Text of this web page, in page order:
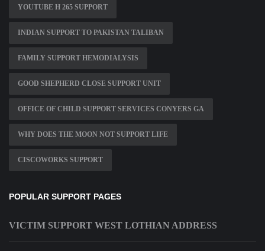
YOUTUBE H 265 SUPPORT
INDIAN SUPPORT TO PAKISTAN TALIBAN
FAMILY SUPPORT HEMODIALYSIS
GOOD SHEPHERD CLOSE SUPPORT UNIT
OFFICE OF CHILD SUPPORT SERVICES CONYERS GA
WHY DOES THE MOON NOT SUPPORT LIFE
CISCOWORKS SUPPORT
POPULAR SUPPORT PAGES
VICTIM SUPPORT WEST LOTHIAN ADDRESS